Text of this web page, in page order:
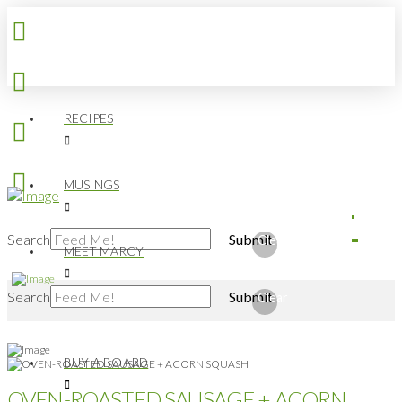
Search Submit
Clear
RECIPES
MUSINGS
MEET MARCY
BUY A BOARD
Search Submit
Clear